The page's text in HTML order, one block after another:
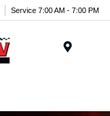
Service 7:00 AM - 7:00 PM